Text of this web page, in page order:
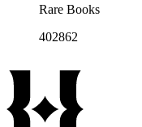
Rare Books
402862